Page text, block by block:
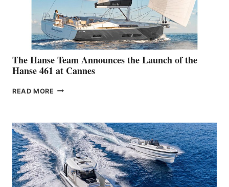
The Hanse Team Announces the Launch of the
Hanse 461 at Cannes
READ MORE THE
THE
LAUNCH
OF
THE
HANSE
461